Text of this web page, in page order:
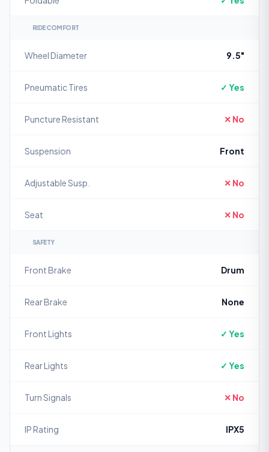
RIDE COMFORT
Wheel Diameter 9.5"
Pneumatic Tires ✓ Yes
Puncture Resistant ✕ No
Suspension Front
Adjustable Susp. ✕ No
Seat ✕ No
SAFETY
Front Brake Drum
Rear Brake None
Front Lights ✓ Yes
Rear Lights ✓ Yes
Turn Signals ✕ No
IP Rating IPX5